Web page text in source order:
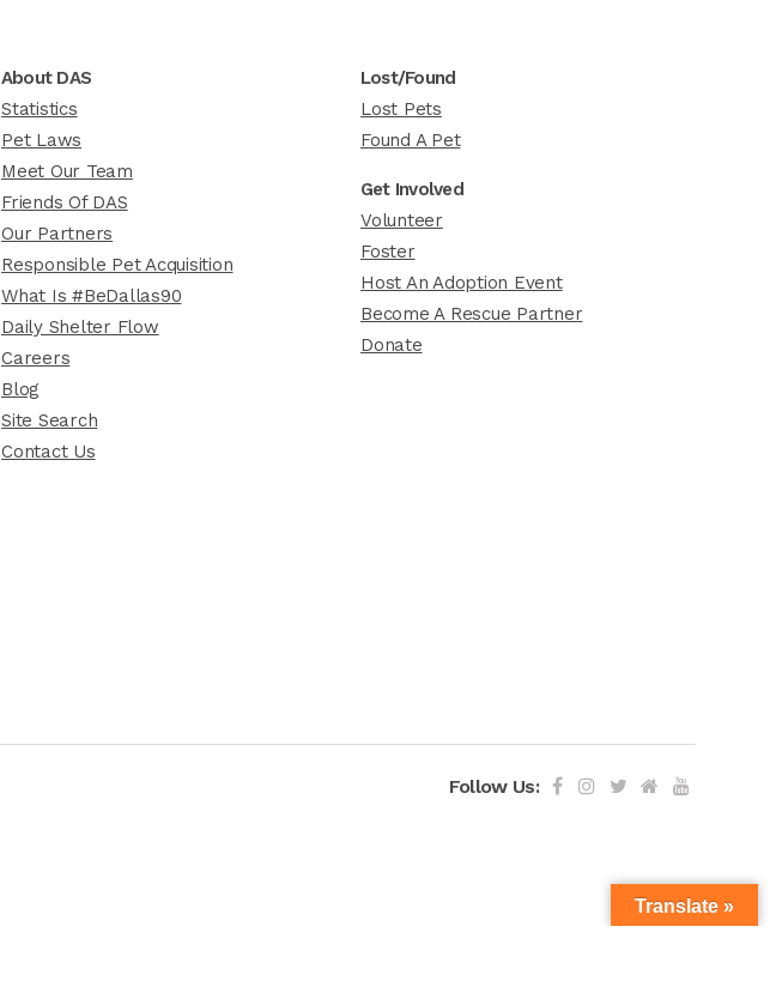
About DAS
Statistics
Pet Laws
Meet Our Team
Friends Of DAS
Our Partners
Responsible Pet Acquisition
What Is #BeDallas90
Daily Shelter Flow
Careers
Blog
Site Search
Contact Us
Lost/Found
Lost Pets
Found A Pet
Get Involved
Volunteer
Foster
Host An Adoption Event
Become A Rescue Partner
Donate
Follow Us:
Translate »